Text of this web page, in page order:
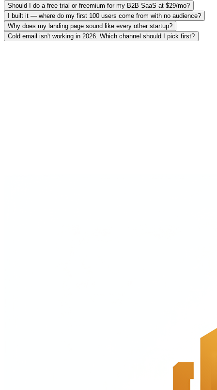
Should I do a free trial or freemium for my B2B SaaS at $29/mo?
I built it — where do my first 100 users come from with no audience?
Why does my landing page sound like every other startup?
Cold email isn't working in 2026. Which channel should I pick first?